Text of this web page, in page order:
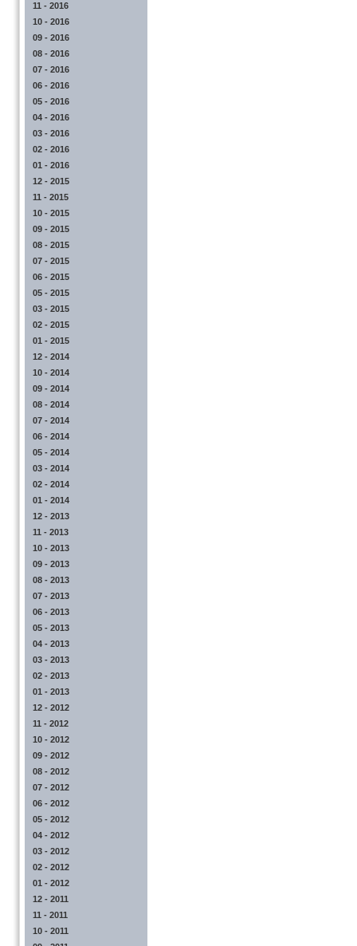
11 - 2016
10 - 2016
09 - 2016
08 - 2016
07 - 2016
06 - 2016
05 - 2016
04 - 2016
03 - 2016
02 - 2016
01 - 2016
12 - 2015
11 - 2015
10 - 2015
09 - 2015
08 - 2015
07 - 2015
06 - 2015
05 - 2015
03 - 2015
02 - 2015
01 - 2015
12 - 2014
10 - 2014
09 - 2014
08 - 2014
07 - 2014
06 - 2014
05 - 2014
03 - 2014
02 - 2014
01 - 2014
12 - 2013
11 - 2013
10 - 2013
09 - 2013
08 - 2013
07 - 2013
06 - 2013
05 - 2013
04 - 2013
03 - 2013
02 - 2013
01 - 2013
12 - 2012
11 - 2012
10 - 2012
09 - 2012
08 - 2012
07 - 2012
06 - 2012
05 - 2012
04 - 2012
03 - 2012
02 - 2012
01 - 2012
12 - 2011
11 - 2011
10 - 2011